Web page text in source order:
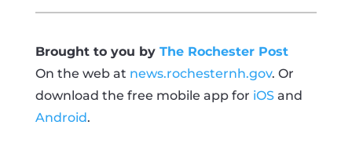
Brought to you by The Rochester Post
On the web at news.rochesternh.gov. Or
download the free mobile app for iOSand
Android.